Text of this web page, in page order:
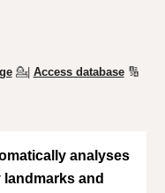
💁| Access database🔢
analyses
and